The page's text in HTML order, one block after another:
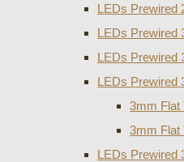
LEDs Prewired
LEDs Prewired
LEDs Prewired
LEDs Prewired
3mm Flat
3mm Flat
LEDs Prewired